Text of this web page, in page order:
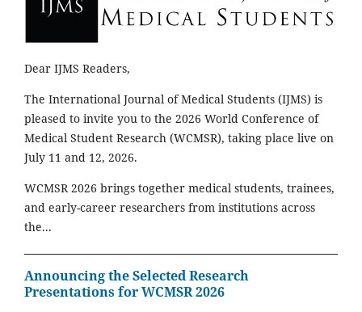
Dear IJMS Readers,
The International Journal of Medical Students (IJMS) is
pleased to invite you to the 2026 World Conference of
Medical Student Research (WCMSR), taking place live on
July 11 and 12, 2026.
WCMSR 2026 brings together medical students, trainees,
and early-career researchers from institutions across
the...
Announcing the Selected Research
Presentations for WCMSR 2026